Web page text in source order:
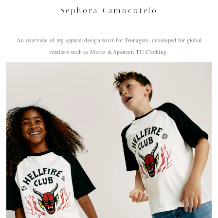
Sephora Camocotelo
An overview of my apparel design work for Teenagers, developed for global
retailers such as Marks & Spencer, TU Clothing.